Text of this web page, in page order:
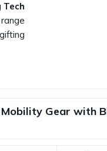
Tech
Any
the
Gear with